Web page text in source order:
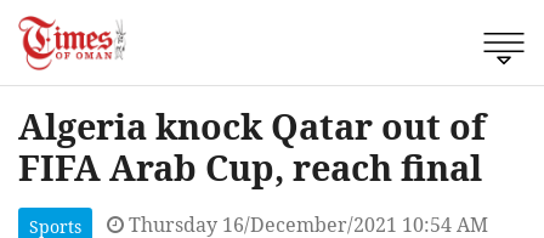
Algeria knock Qatar out of
FIFA Arab Cup, reach final
Sports Thursday 16/December/2021 10:54 AM